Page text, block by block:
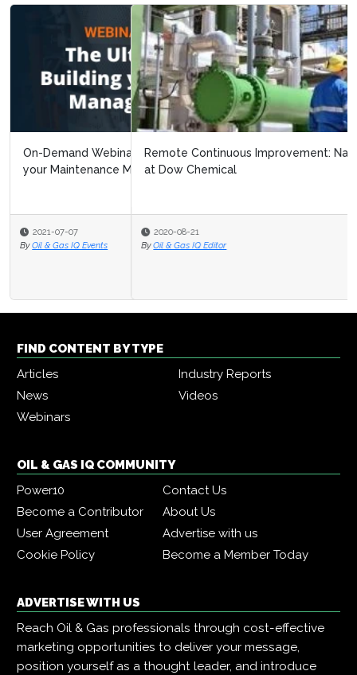
Remote Continuous Improvement: Navigating Covid 19
at Dow Chemical
2020-08-21
By Oil & Gas IQ Editor
FIND CONTENT BY TYPE
Articles
Industry Reports
News
Videos
Webinars
OIL & GAS IQ COMMUNITY
Power10
Contact Us
Become a Contributor
About Us
User Agreement
Advertise with us
Cookie Policy
Become a Member Today
ADVERTISE WITH US
Reach Oil & Gas professionals through cost-effective
marketing opportunities to deliver your message,
position yourself as a thought leader, and introduce